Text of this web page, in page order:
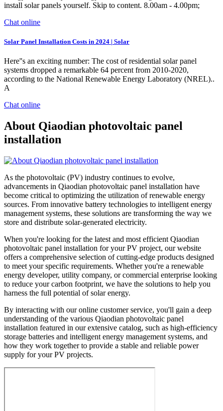
install solar panels yourself. Skip to content. 8.00am - 4.00pm;
Chat online
Solar Panel Installation Costs in 2024 | Solar
Here''s an exciting number: The cost of residential solar panel
systems dropped a remarkable 64 percent from 2010-2020,
according to the National Renewable Energy Laboratory (NREL)..
A
Chat online
About Qiaodian photovoltaic panel
installation
As the photovoltaic (PV) industry continues to evolve,
advancements in Qiaodian photovoltaic panel installation have
become critical to optimizing the utilization of renewable energy
sources. From innovative battery technologies to intelligent energy
management systems, these solutions are transforming the way we
store and distribute solar-generated electricity.
When you're looking for the latest and most efficient Qiaodian
photovoltaic panel installation for your PV project, our website
offers a comprehensive selection of cutting-edge products designed
to meet your specific requirements. Whether you're a renewable
energy developer, utility company, or commercial enterprise looking
to reduce your carbon footprint, we have the solutions to help you
harness the full potential of solar energy.
By interacting with our online customer service, you'll gain a deep
understanding of the various Qiaodian photovoltaic panel
installation featured in our extensive catalog, such as high-efficiency
storage batteries and intelligent energy management systems, and
how they work together to provide a stable and reliable power
supply for your PV projects.